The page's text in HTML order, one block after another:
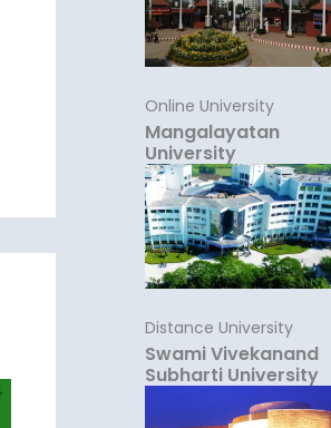
Online University
Mangalayatan
University
Distance University
Swami Vivekanand
Subharti University